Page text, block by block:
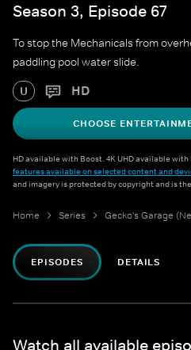
Season 3, Episode 67
To stop the Mechanicals from
paddling pool water slide.
U HD
CHOOSE
HD available with Boost. 4K UHD available
features available on selected content and
and imagery is protected by copyright and is
Home Series Gecko's Garage
EPISODES DETAILS
Watch all available